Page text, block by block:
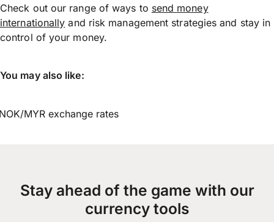
Check out our range of ways to send money
internationally and risk management strategies and stay in
control of your money.
You may also like:
MYR exchange rates
Stay ahead of the game with our
currency tools